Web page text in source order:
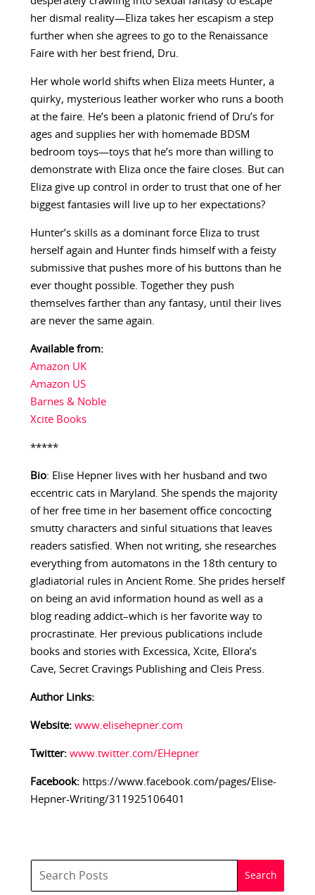
her dismal reality—Eliza takes her escapism a step
further when she agrees to go to the Renaissance
Faire with her best friend, Dru.
Her whole world shifts when Eliza meets Hunter, a
quirky, mysterious leather worker who runs a booth
at the faire. He’s been a platonic friend of Dru’s for
ages and supplies her with homemade BDSM
bedroom toys—toys that he’s more than willing to
demonstrate with Eliza once the faire closes. But can
Eliza give up control in order to trust that one of her
biggest fantasies will live up to her expectations?
Hunter’s skills as a dominant force Eliza to trust
herself again and Hunter finds himself with a feisty
submissive that pushes more of his buttons than he
ever thought possible. Together they push
themselves farther than any fantasy, until their lives
are never the same again.
Available from:
Amazon UK
Amazon US
Barnes & Noble
Xcite Books
*****
Bio: Elise Hepner lives with her husband and two
eccentric cats in Maryland. She spends the majority
of her free time in her basement office concocting
smutty characters and sinful situations that leaves
readers satisfied. When not writing, she researches
everything from automatons in the 18th century to
gladiatorial rules in Ancient Rome. She prides herself
on being an avid information hound as well as a
blog reading addict–which is her favorite way to
procrastinate. Her previous publications include
books and stories with Excessica, Xcite, Ellora’s
Cave, Secret Cravings Publishing and Cleis Press.
Author Links:
Website: www.elisehepner.com
Twitter: www.twitter.com/EHepner
Facebook: https://www.facebook.com/pages/Elise-
Hepner-Writing/311925106401